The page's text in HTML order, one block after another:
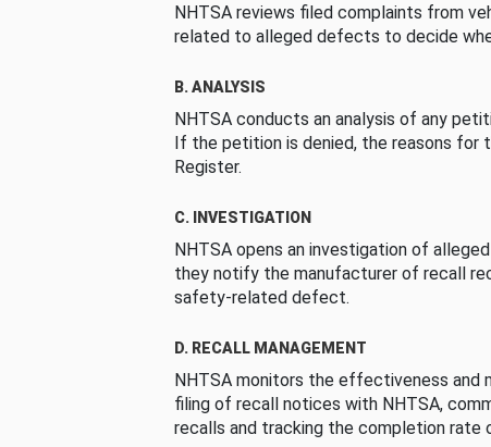
NHTSA reviews filed complaints from
related to alleged defects to decide
B. ANALYSIS
NHTSA conducts an analysis of any
If the petition is denied, the reasons for
Register.
C. INVESTIGATION
NHTSA opens an investigation of
they notify the manufacturer of recall
safety-related defect.
D. RECALL MANAGEMENT
NHTSA monitors the effectiveness and
filing of recall notices with NHTSA,
recalls and tracking the completion rate